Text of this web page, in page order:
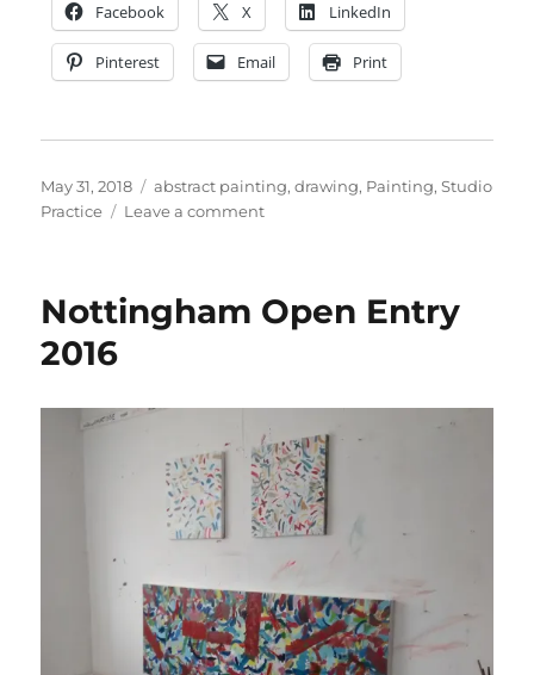
Facebook X LinkedIn
Pinterest Email Print
Posted
on
May 31, 2018 Categories
abstract painting,drawing, Painting,Studio
Practice
Leave a commenton
2018
Report
Nottingham Open Entry
2016